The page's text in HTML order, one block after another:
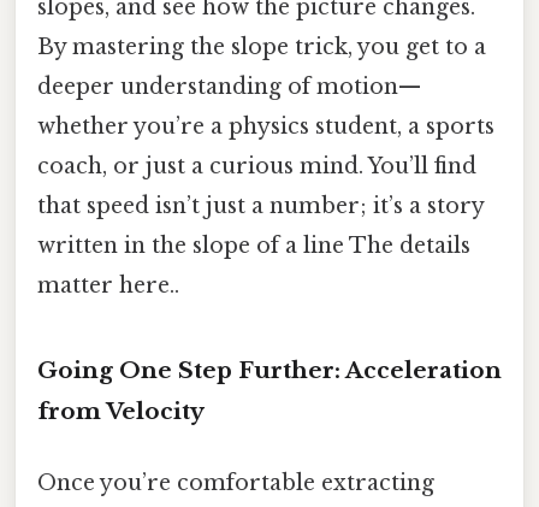
slopes, and see how the picture changes.
By mastering the slope trick, you get to a
deeper understanding of motion—
whether you’re a physics student, a sports
coach, or just a curious mind. You’ll find
that speed isn’t just a number; it’s a story
written in the slope of a line The details
matter here..
Going One Step Further: Acceleration
from Velocity
Once you’re comfortable extracting